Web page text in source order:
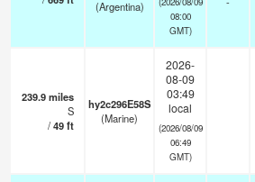
(Argentina)
08:00
GMT)
239.9miles
S
/49ft
hy2c296E58S
(Marine)
2026-
08-09
03:49
local
(2026/08/09
06:49
GMT)